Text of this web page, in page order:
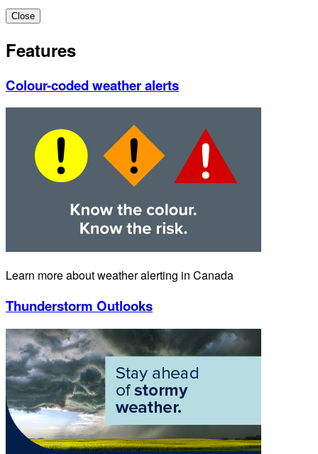
Close
Features
Colour-coded weather alerts
Learn more about weather alerting in Canada
Thunderstorm Outlooks